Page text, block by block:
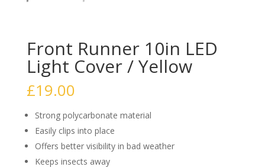
Front Runner 10in LED
Light Cover / Yellow
£19.00
Strong polycarbonate material
Easily clips into place
Offers better visibility in bad weather
Keeps insects away